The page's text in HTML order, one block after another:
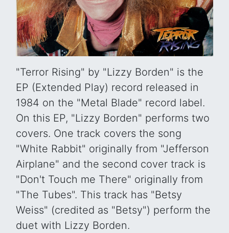
"Terror Rising" by "Lizzy Borden" is the
EP (Extended Play) record released in
1984 on the "Metal Blade" record label.
On this EP, "Lizzy Borden" performs two
covers. One track covers the song
"White Rabbit" originally from "Jefferson
Airplane" and the second cover track is
"Don't Touch me There" originally from
"The Tubes". This track has "Betsy
Weiss" (credited as "Betsy") perform the
duet with Lizzy Borden.